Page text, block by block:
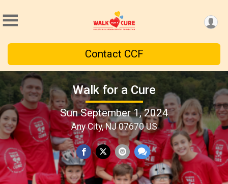
Contact CCF
Walk for a Cure
Sun September 1, 2024
Any City, NJ 07670 US